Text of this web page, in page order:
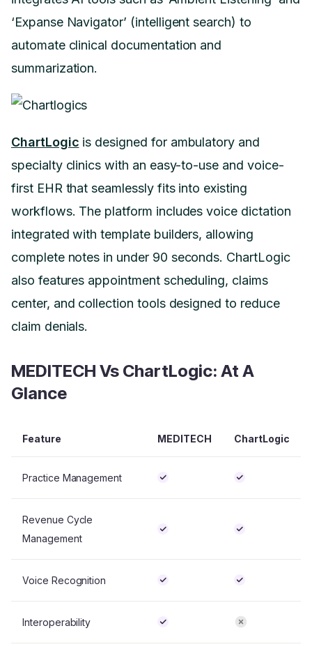
‘Expanse Navigator’ (intelligent search) to
automate clinical documentation and
summarization.
ChartLogic is designed for ambulatory and
specialty clinics with an easy-to-use and voice-
first EHR that seamlessly fits into existing
workflows. The platform includes voice dictation
integrated with template builders, allowing
complete notes in under 90 seconds. ChartLogic
also features appointment scheduling, claims
center, and collection tools designed to reduce
claim denials.
MEDITECH Vs ChartLogic: At A
Glance
Feature MEDITECH ChartLogic
Practice Management
Revenue Cycle
Management
Voice Recognition
Interoperability